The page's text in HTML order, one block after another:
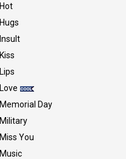
Hot
Hugs
Insult
Kiss
Lips
Love
Memorial Day
Military
Miss You
Music